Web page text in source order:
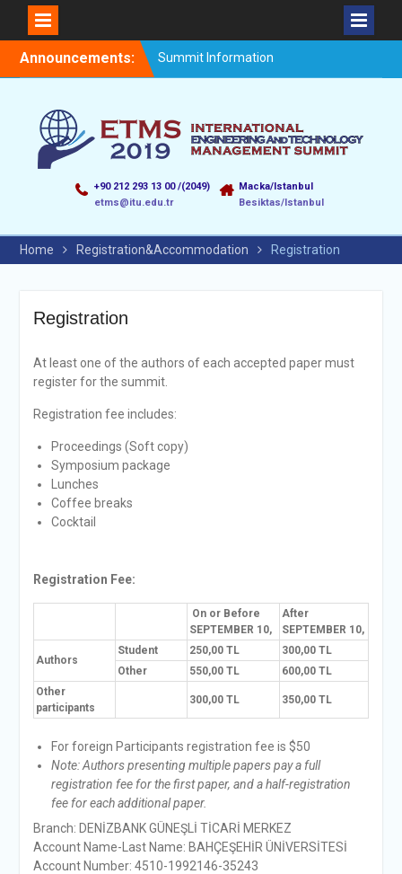
Announcements: Summit Information
+90 212 293 13 00 /(2049)
etms@itu.edu.tr
Macka/Istanbul
Besiktas/Istanbul
Home Registration&Accommodation Registration
Registration
At least one of the authors of each accepted paper must
register for the summit.
Registration fee includes:
Proceedings (Soft copy)
Symposium package
Lunches
Coffee breaks
Cocktail
Registration Fee:
On or Before
SEPTEMBER 10,
After
SEPTEMBER 10,
Authors
Student 250,00 TL
300,00 TL
Other
550,00 TL
600,00 TL
Other
participants
300,00 TL 350,00 TL
For foreign Participants registration fee is $50
Note: Authors presenting multiple papers pay a full
registration fee for the first paper, and a half-registration
fee for each additional paper.
Branch: DENİZBANK GÜNEŞLİ TİCARİ MERKEZ
Account Name-Last Name: BAHÇEŞEHİR ÜNİVERSİTESİ
Account Number: 4510-1992146-35243